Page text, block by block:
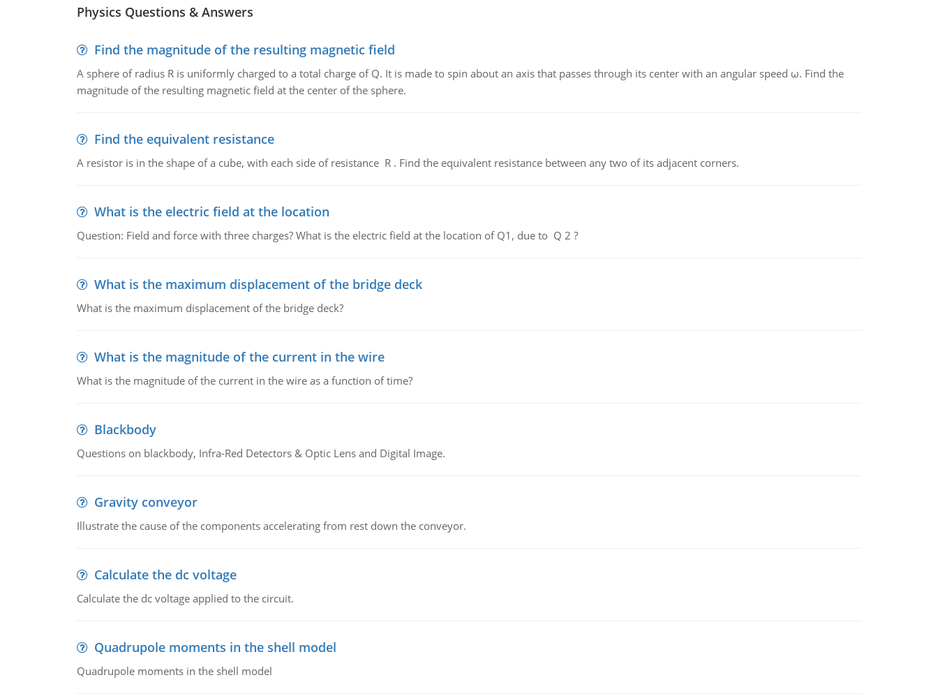
Physics Questions & Answers
Find the magnitude of the resulting magnetic field
A sphere of radius R is uniformly charged to a total charge of Q. It is made to spin about an axis that passes through its center with an angular speed ω. Find the
magnitude of the resulting magnetic field at the center of the sphere.
Find the equivalent resistance
A resistor is in the shape of a cube, with each side of resistance R . Find the equivalent resistance between any two of its adjacent corners.
What is the electric field at the location
Question: Field and force with three charges? What is the electric field at the location of Q1, due to Q 2 ?
What is the maximum displacement of the bridge deck
What is the maximum displacement of the bridge deck?
What is the magnitude of the current in the wire
What is the magnitude of the current in the wire as a function of time?
Blackbody
Questions on blackbody, Infra-Red Detectors & Optic Lens and Digital Image.
Gravity conveyor
Illustrate the cause of the components accelerating from rest down the conveyor.
Calculate the dc voltage
Calculate the dc voltage applied to the circuit.
Quadrupole moments in the shell model
Quadrupole moments in the shell model